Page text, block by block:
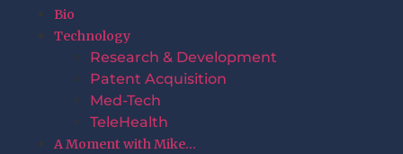
Bio
Technology
Research & Development
Patent Acquisition
Med-Tech
TeleHealth
A Moment with Mike…